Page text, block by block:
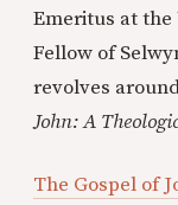
Emeritus at
Fellow of
revolves
John: A
The Gospel of